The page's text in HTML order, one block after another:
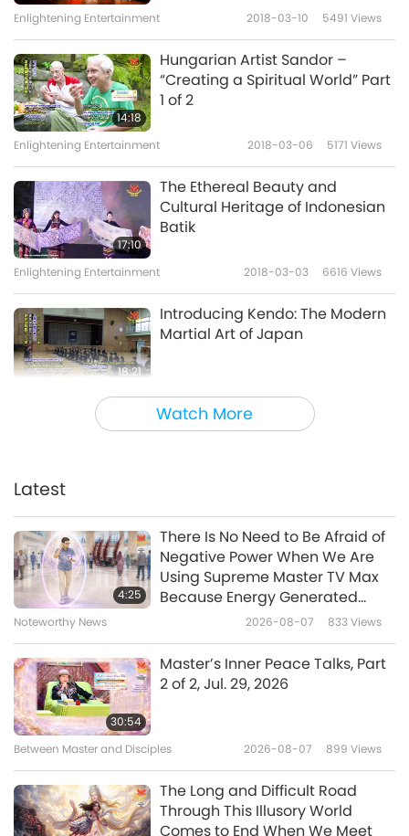
Watch More
Enlightening Entertainment 2018-03-10 5491 Views
14:18
Hungarian Artist Sandor –
“Creating a Spiritual World” Part
1 of 2
Enlightening Entertainment 2018-03-06 5171 Views
17:10
The Ethereal Beauty and
Cultural Heritage of Indonesian
Batik
Enlightening Entertainment 2018-03-03 6616 Views
18:21
Introducing Kendo: The Modern
Martial Art of Japan
Enlightening Entertainment 2018-02-27
Celebrating Lunar New Year
with Songs and Traditions from
Association Members, Part 1 of 2
25:32
The Supreme Art Exhibition
4)
“The Twelfth Insight: The Hour of
Latest
4:25
There Is No Need to Be Afraid of
Negative Power When We Are
Using Supreme Master TV Max
Because Energy Generated
from It Is Far More Powerful than
Noteworthy News 2026-08-07 833Views
30:54
Master’s Inner Peace Talks, Part
2 of 2, Jul. 29, 2026
Between Master and Disciples 2026-08-07 899 Views
The Long and Difficult Road
Through This Illusory World
Comes to End When We Meet